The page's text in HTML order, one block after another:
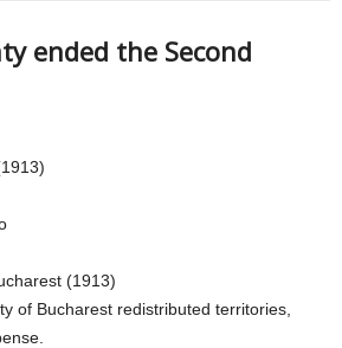
ended the Second
(1913)
of Bucharest redistributed territories,